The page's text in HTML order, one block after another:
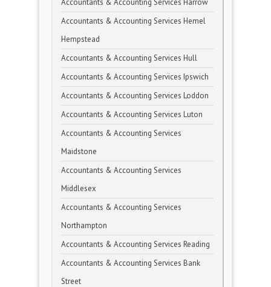
Accountants & Accounting Services Harrow
Accountants & Accounting Services Hemel
Hempstead
Accountants & Accounting Services Hull
Accountants & Accounting Services Ipswich
Accountants & Accounting Services Loddon
Accountants & Accounting Services Luton
Accountants & Accounting Services
Maidstone
Accountants & Accounting Services
Middlesex
Accountants & Accounting Services
Northampton
Accountants & Accounting Services Reading
Accountants & Accounting Services Bank
Street